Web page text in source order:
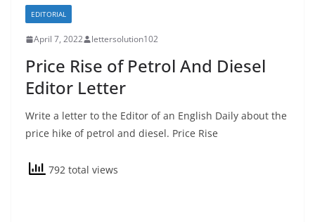
EDITORIAL
April 7, 2022 lettersolution102
Price Rise of Petrol And Diesel
Editor Letter
Write a letter to the Editor of an English Daily about the
price hike of petrol and diesel. Price Rise
792 total views